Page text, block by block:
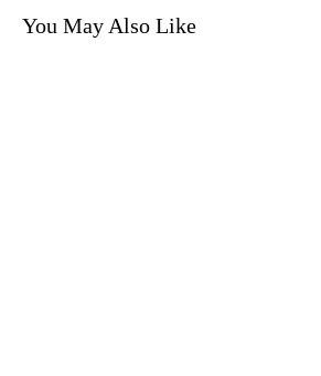
You May Also Like